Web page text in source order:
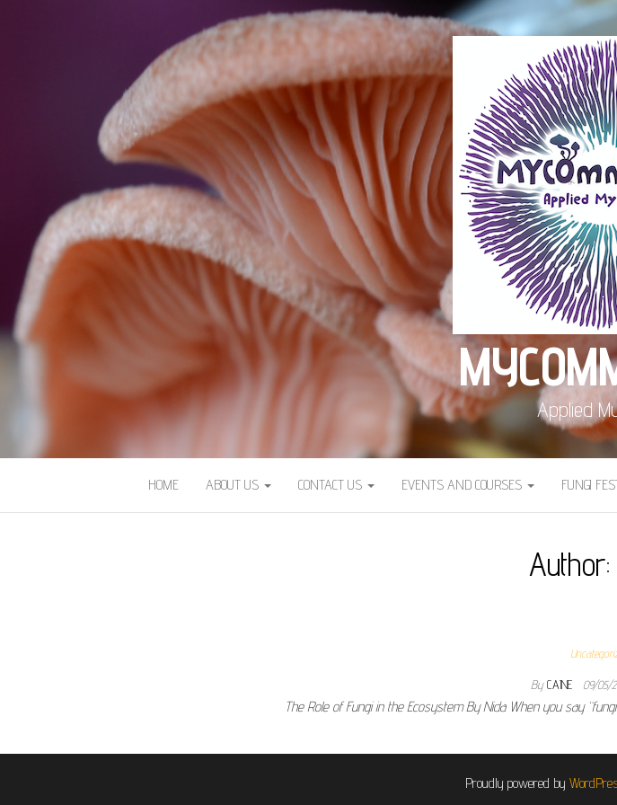
Applied
HOME ABOUT US CONTACT US EVENTS AND COURSES FUNGI
Author:
By CAINE 09/05/
The Role of Fungi in the Ecosystem By Nida When you say
Proudly powered by